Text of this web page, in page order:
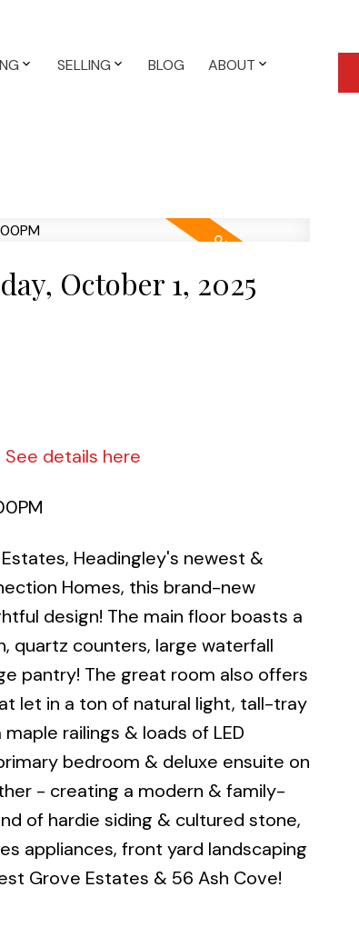
SELLING BLOG ABOUT
October 1, 2025
See details here
Headingley's newest &
Homes, this brand-new
design! The main floor boasts a
quartz counters, large waterfall
pantry! The great room also offers
let in a ton of natural light, tall-tray
railings & loads of LED
bedroom & deluxe ensuite on
- creating a modern & family-
of hardie siding & cultured stone,
appliances, front yard landscaping
Grove Estates & 56 Ash Cove!